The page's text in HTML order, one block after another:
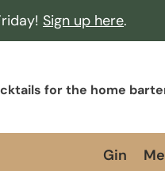
Sign up here.
for the home
Gin